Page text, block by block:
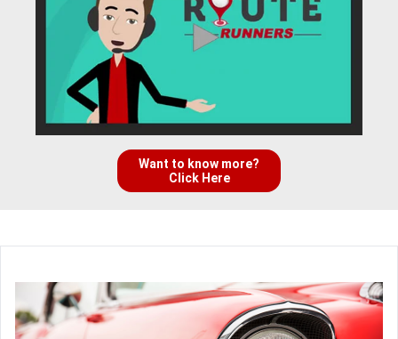
Want to know more?
Click Here